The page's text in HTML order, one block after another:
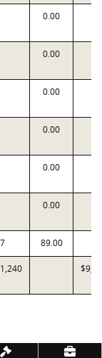
0.00
0.00
0.00
0.00
0.00
0.00
89.00